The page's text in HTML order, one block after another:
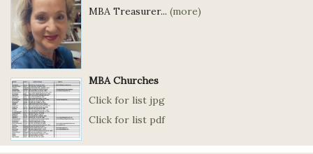
MBA Treasurer... (more)
MBA Churches
Click for list jpg
Click for list pdf